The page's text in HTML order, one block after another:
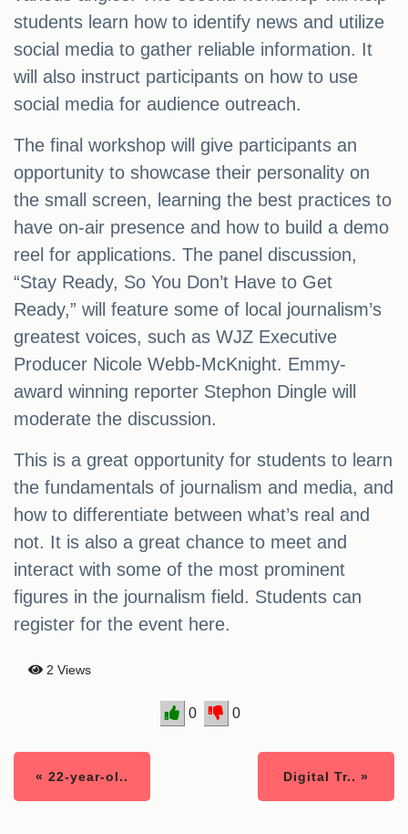
students learn how to identify news and utilize
social media to gather reliable information. It
will also instruct participants on how to use
social media for audience outreach.
The final workshop will give participants an
opportunity to showcase their personality on
the small screen, learning the best practices to
have on-air presence and how to build a demo
reel for applications. The panel discussion,
“Stay Ready, So You Don’t Have to Get
Ready,” will feature some of local journalism’s
greatest voices, such as WJZ Executive
Producer Nicole Webb-McKnight. Emmy-
award winning reporter Stephon Dingle will
moderate the discussion.
This is a great opportunity for students to learn
the fundamentals of journalism and media, and
how to differentiate between what’s real and
not. It is also a great chance to meet and
interact with some of the most prominent
figures in the journalism field. Students can
register for the event here.
2 Views
0 0
« 22-year-ol.. Digital Tr.. »